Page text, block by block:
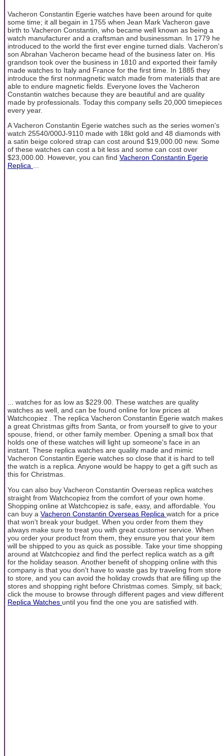
Vacheron Constantin Egerie watches have been around for quite
some time; it all begain in 1755 when Jean Mark Vacheron gave
birth to Vacheron Constantin, who became well known as being a
watch manufacturer and a craftsman and businessman. In 1779 he
introduced to the world the first ever engine turned dials. Vacheron's
son Abrahan Vacheron became head of the business later on. His
grandson took over the business in 1810 and exported their family
made watches to Italy and France for the first time. In 1885 they
introduce the first nonmagnetic watch made from materials that are
able to endure magnetic fields. Everyone loves the Vacheron
Constantin watches because they are beautiful and are quality
made by professionals. Today this company sells 20,000 timepieces
every year.
A Vacheron Constantin Egerie watches such as the series women's
watch 25540/000J-9110 made with 18kt gold and 48 diamonds with
a satin beige colored strap can cost around $19,000.00 new. Some
of these watches can cost a bit less and some can cost over
$23,000.00. However, you can find Vacheron Constantin Egerie
Replica
... watches for as low as $229.00. These watches are quality
watches as well, and can be found online for low prices at
Watchcopiez . The replica Vacheron Constantin Egerie watch makes
a great Christmas gifts from Santa, or from yourself to give to your
spouse, friend, or other family member. Opening a small box that
holds one of these watches will light up someone's face in an
instant. These replica watches are quality made and mimic
Vacheron Constantin Egerie watches so close that it is hard to tell
the watch is a replica. Anyone would be happy to get a gift such as
this for Christmas.
You can also buy Vacheron Constantin Overseas replica watches
straight from Watchcopiez from the comfort of your own home.
Shopping online at Watchcopiez is safe, easy, and affordable. You
can buy a Vacheron Constantin Overseas Replica watch for a price
that won't break your budget. When you order from them they
always make sure to treat you with great customer service. When
you order your product from them, they ensure you that your item
will be shipped to you as quick as possible. Take your time shopping
around at Watchcopiez and find the perfect replica watch as a gift
for the holiday season. Another benefit of shopping online with this
company is that you don't have to waste gas by traveling from store
to store, and you can avoid the holiday crowds that are filling up the
stores and shopping right before Christmas comes. Simply, sit back;
click the mouse to browse through different pages and view different
Replica Watches until you find the one you are satisfied with.